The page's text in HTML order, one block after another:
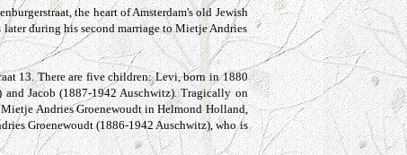
the heart of Amsterdam's old Jewish
during his second marriage to Mietje Andries
13. There are five children: Levi, born in 1880
Jacob (1887-1942 Auschwitz). Tragically on
Andries Groenewoudt in Helmond Holland,
Groenewoudt (1886-1942 Auschwitz), who is